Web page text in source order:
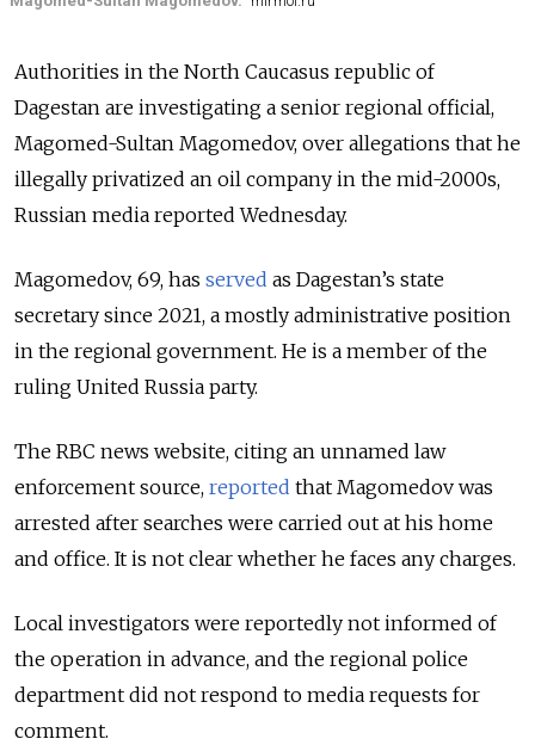
Authorities in the North Caucasus republic of
Dagestan are investigating a senior regional official,
Magomed-Sultan Magomedov, over allegations that he
illegally privatized an oil company in the mid-2000s,
Russian media reported Wednesday.
Magomedov, 69, has served as Dagestan’s state
secretary since 2021, a mostly administrative position
in the regional government. He is a member of the
ruling United Russia party.
The RBC news website, citing an unnamed law
enforcement source, reported that Magomedov was
arrested after searches were carried out at his home
and office. It is not clear whether he faces any charges.
Local investigators were reportedly not informed of
the operation in advance, and the regional police
department did not respond to media requests for
comment.